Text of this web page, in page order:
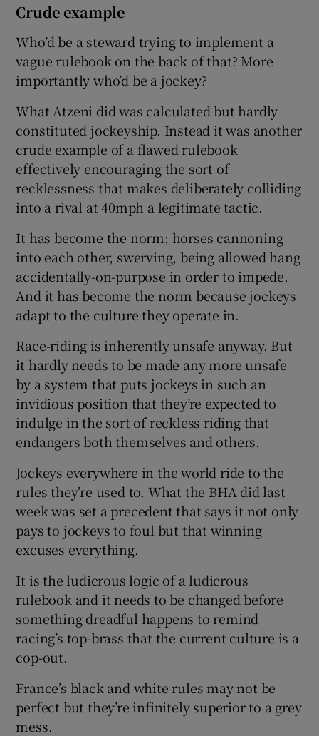
Crude example
Who’d be a steward trying to implement a
vague rulebook on the back of that? More
importantly who’d be a jockey?
What Atzeni did was calculated but hardly
constituted jockeyship. Instead it was another
crude example of a flawed rulebook
effectively encouraging the sort of
recklessness that makes deliberately colliding
into a rival at 40mph a legitimate tactic.
It has become the norm; horses cannoning
into each other, swerving, being allowed hang
accidentally-on-purpose in order to impede.
And it has become the norm because jockeys
adapt to the culture they operate in.
Race-riding is inherently unsafe anyway. But
it hardly needs to be made any more unsafe
by a system that puts jockeys in such an
invidious position that they’re expected to
indulge in the sort of reckless riding that
endangers both themselves and others.
Jockeys everywhere in the world ride to the
rules they’re used to. What the BHA did last
week was set a precedent that says it not only
pays to jockeys to foul but that winning
excuses everything.
It is the ludicrous logic of a ludicrous
rulebook and it needs to be changed before
something dreadful happens to remind
racing’s top-brass that the current culture is a
cop-out.
France’s black and white rules may not be
perfect but they’re infinitely superior to a grey
mess.